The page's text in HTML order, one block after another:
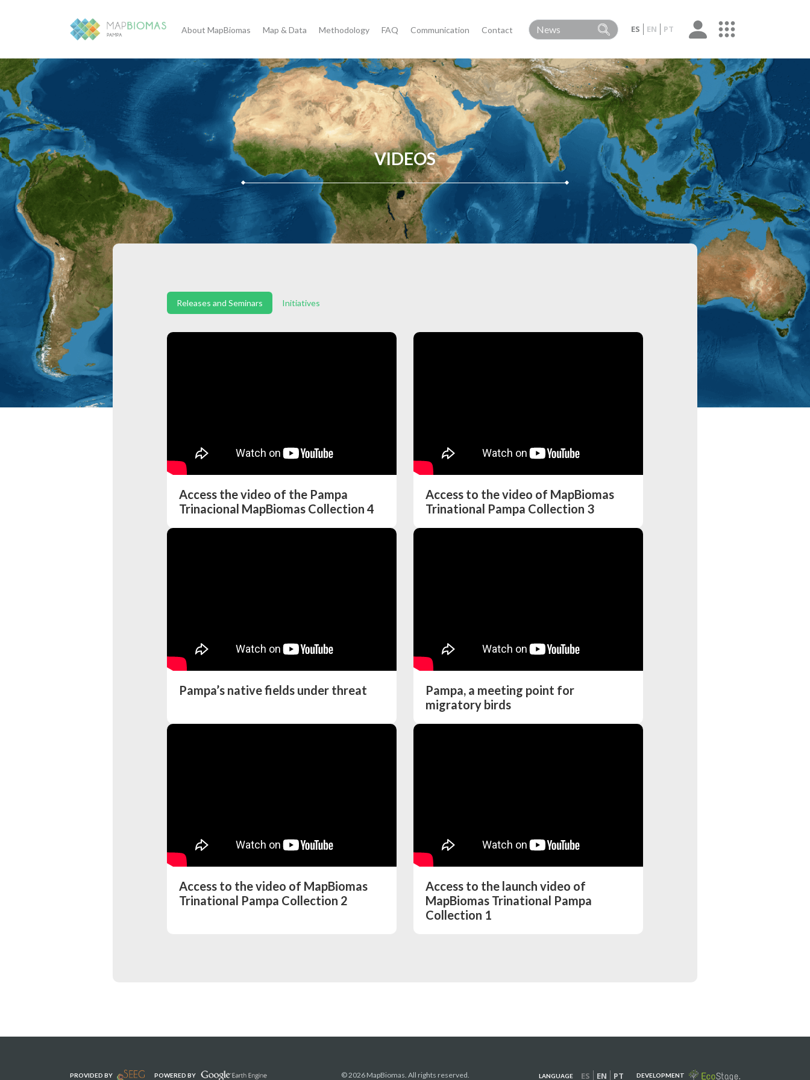
About MapBiomas Map & Data Methodology FAQ Communication Contact ES EN PT
VIDEOS
Releases and Seminars Initiatives
Access the video of the Pampa
Trinacional MapBiomas Collection 4
Access to the video of MapBiomas
Trinational Pampa Collection 3
Pampa’s native fields under threat
Pampa, a meeting point for
migratory birds
Access to the video of MapBiomas
Trinational Pampa Collection 2
Access to the launch video of
MapBiomas Trinational Pampa
Collection 1
PROVIDED BY POWERED BY © 2026 MapBiomas. All rights reserved. LANGUAGE ES EN PT DEVELOPMENT